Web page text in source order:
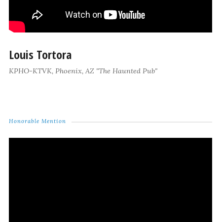
Louis Tortora
KPHO-KTVK, Phoenix, AZ "The Haunted Pub"
Honorable Mention